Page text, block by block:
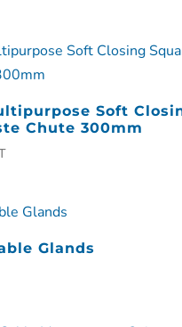
Soft
Chute 300mm
Glands